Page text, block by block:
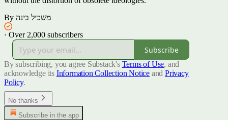
By משכיל בינה
· Over 2,000 subscribers
Subscribe
By subscribing, you agree Substack's Terms of Use, and
acknowledge its Information Collection Notice and Privacy
Policy.
No thanks
Subscribe in the app